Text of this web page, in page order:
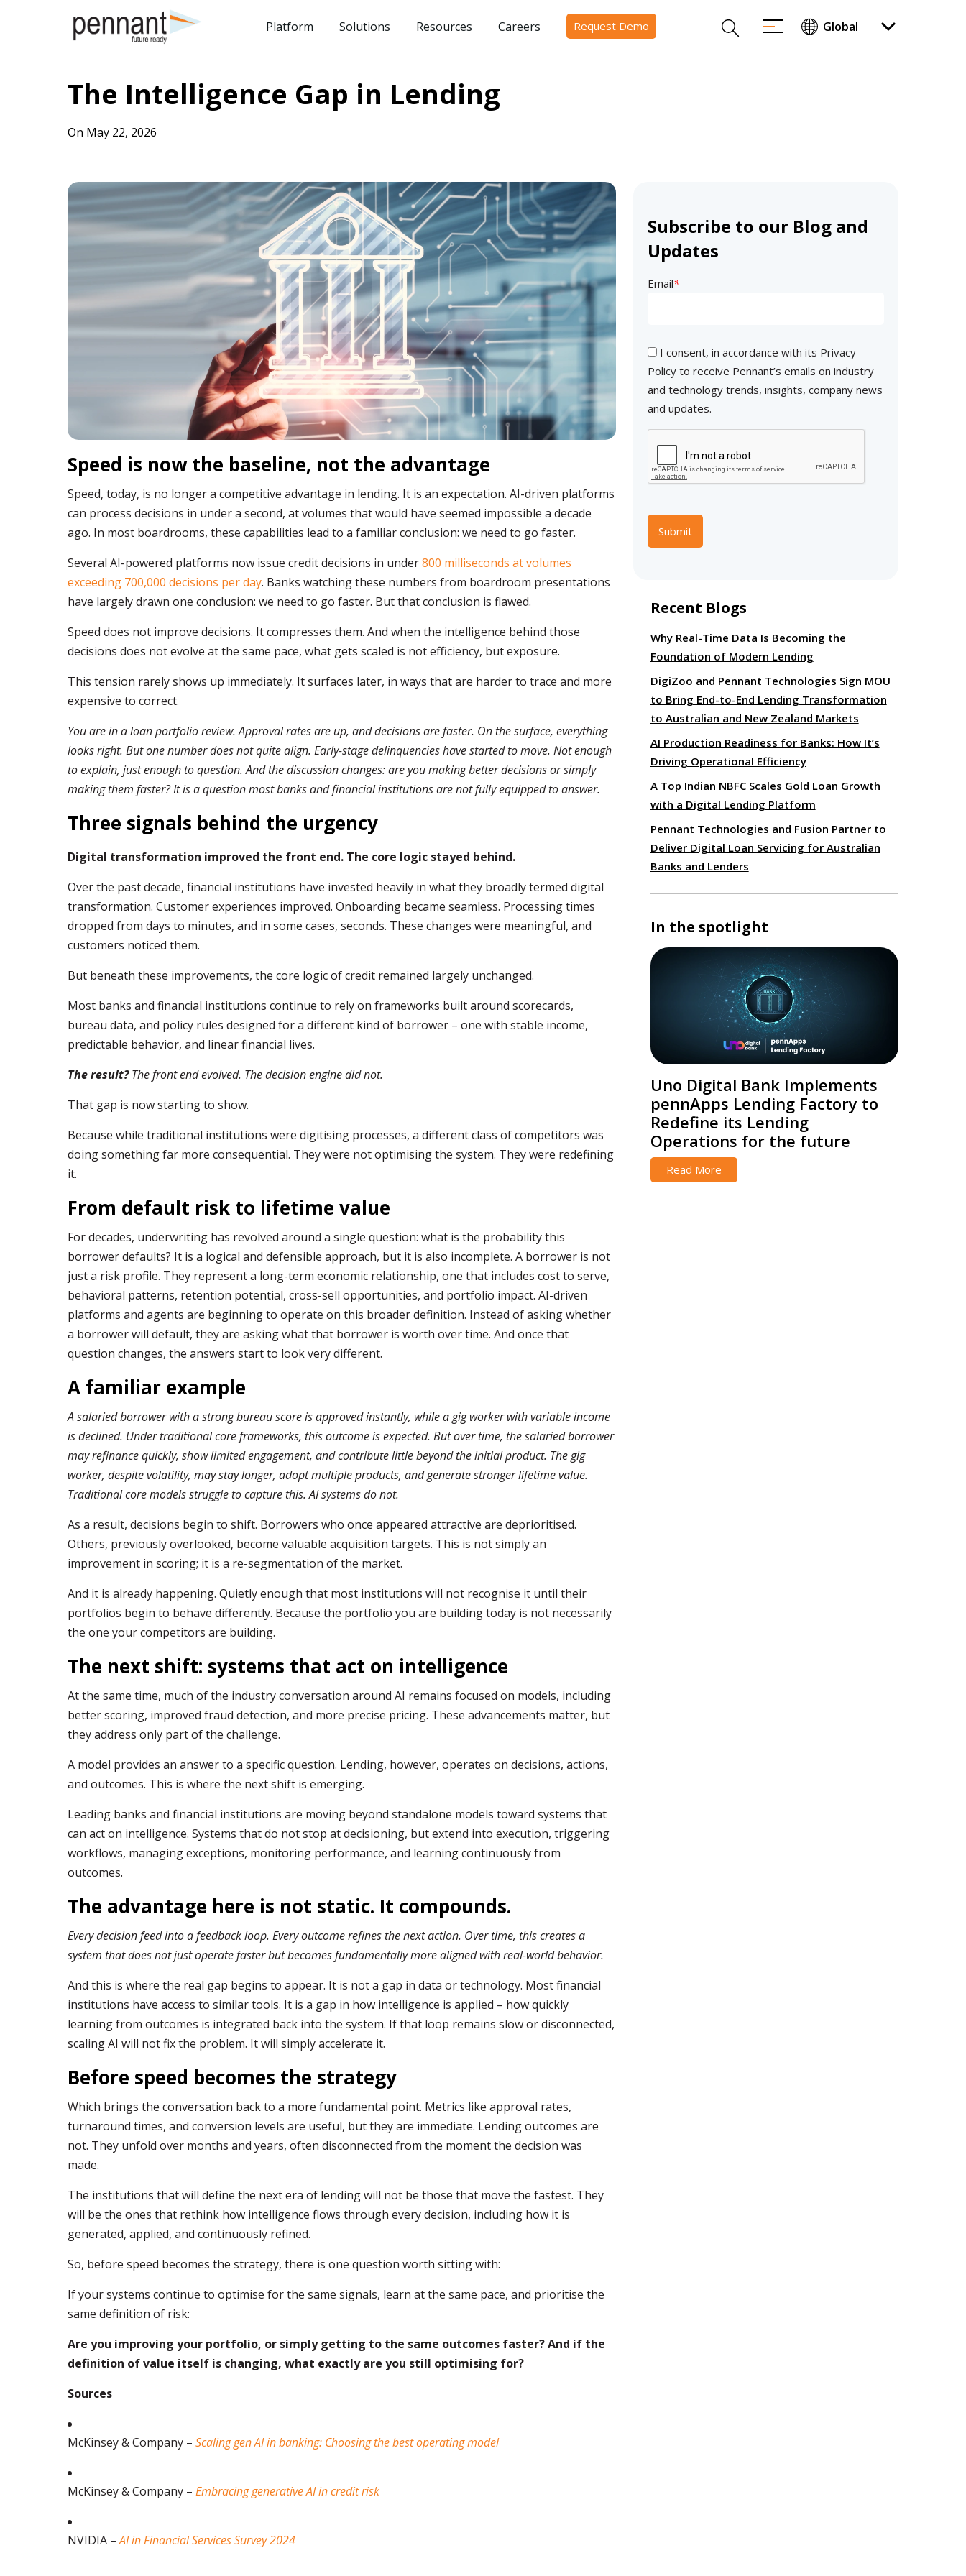
Platform Solutions Resources Careers Request Demo
The Intelligence Gap in Lending
On May 22, 2026
Speed is now the baseline, not the advantage
Speed, today, is no longer a competitive advantage in lending. It is an expectation. AI-driven platforms
can process decisions in under a second, at volumes that would have seemed impossible a decade
ago. In most boardrooms, these capabilities lead to a familiar conclusion: we need to go faster.
Several AI-powered platforms now issue credit decisions in under800 milliseconds at volumes
exceeding 700,000 decisions per day. Banks watching these numbers from boardroom presentations
have largely drawn one conclusion: we need to go faster. But that conclusion is flawed.
Speed does not improve decisions. It compresses them. And when the intelligence behind those
decisions does not evolve at the same pace, what gets scaled is not efficiency, but exposure.
This tension rarely shows up immediately. It surfaces later, in ways that are harder to trace and more
expensive to correct.
You are in a loan portfolio review. Approval rates are up, and decisions are faster. On the surface, everything
looks right. But one number does not quite align. Early-stage delinquencies have started to move. Not enough
to explain, just enough to question. And the discussion changes: are you making better decisions or simply
making them faster? It is a question most banks and financial institutions are not fully equipped to answer.
Three signals behind the urgency
Digital transformation improved the front end. The core logic stayed behind.
Over the past decade, financial institutions have invested heavily in what they broadly termed digital
transformation. Customer experiences improved. Onboarding became seamless. Processing times
dropped from days to minutes, and in some cases, seconds. These changes were meaningful, and
customers noticed them.
But beneath these improvements, the core logic of credit remained largely unchanged.
Most banks and financial institutions continue to rely on frameworks built around scorecards,
bureau data, and policy rules designed for a different kind of borrower – one with stable income,
predictable behavior, and linear financial lives.
The result?The front end evolved. The decision engine did not.
That gap is now starting to show.
Because while traditional institutions were digitising processes, a different class of competitors was
doing something far more consequential. They were not optimising the system. They were redefining
it.
From default risk to lifetime value
For decades, underwriting has revolved around a single question: what is the probability this
borrower defaults? It is a logical and defensible approach, but it is also incomplete. A borrower is not
just a risk profile. They represent a long-term economic relationship, one that includes cost to serve,
behavioral patterns, retention potential, cross-sell opportunities, and portfolio impact. AI-driven
platforms and agents are beginning to operate on this broader definition. Instead of asking whether
a borrower will default, they are asking what that borrower is worth over time. And once that
question changes, the answers start to look very different.
A familiar example
A salaried borrower with a strong bureau score is approved instantly, while a gig worker with variable income
is declined. Under traditional core frameworks, this outcome is expected. But over time, the salaried borrower
may refinance quickly, show limited engagement, and contribute little beyond the initial product. The gig
worker, despite volatility, may stay longer, adopt multiple products, and generate stronger lifetime value.
Traditional core models struggle to capture this. AI systems do not.
As a result, decisions begin to shift. Borrowers who once appeared attractive are deprioritised.
Others, previously overlooked, become valuable acquisition targets. This is not simply an
improvement in scoring; it is a re-segmentation of the market.
And it is already happening. Quietly enough that most institutions will not recognise it until their
portfolios begin to behave differently. Because the portfolio you are building today is not necessarily
the one your competitors are building.
The next shift: systems that act on intelligence
At the same time, much of the industry conversation around AI remains focused on models, including
better scoring, improved fraud detection, and more precise pricing. These advancements matter, but
they address only part of the challenge.
A model provides an answer to a specific question. Lending, however, operates on decisions, actions,
and outcomes. This is where the next shift is emerging.
Leading banks and financial institutions are moving beyond standalone models toward systems that
can act on intelligence. Systems that do not stop at decisioning, but extend into execution, triggering
workflows, managing exceptions, monitoring performance, and learning continuously from
outcomes.
The advantage here is not static. It compounds.
Every decision feed into a feedback loop. Every outcome refines the next action. Over time, this creates a
system that does not just operate faster but becomes fundamentally more aligned with real-world behavior.
And this is where the real gap begins to appear. It is not a gap in data or technology. Most financial
institutions have access to similar tools. It is a gap in how intelligence is applied – how quickly
learning from outcomes is integrated back into the system. If that loop remains slow or disconnected,
scaling AI will not fix the problem. It will simply accelerate it.
Before speed becomes the strategy
Which brings the conversation back to a more fundamental point. Metrics like approval rates,
turnaround times, and conversion levels are useful, but they are immediate. Lending outcomes are
not. They unfold over months and years, often disconnected from the moment the decision was
made.
The institutions that will define the next era of lending will not be those that move the fastest. They
will be the ones that rethink how intelligence flows through every decision, including how it is
generated, applied, and continuously refined.
So, before speed becomes the strategy, there is one question worth sitting with:
If your systems continue to optimise for the same signals, learn at the same pace, and prioritise the
same definition of risk:
Are you improving your portfolio, or simply getting to the same outcomes faster? And if the
definition of value itself is changing, what exactly are you still optimising for?
Sources
McKinsey & Company – Scaling gen AI in banking: Choosing the best operating model
McKinsey & Company – Embracing generative AI in credit risk
NVIDIA –AI in Financial Services Survey 2024
Subscribe to our Blog and
Updates
Email*
I consent, in accordance with its Privacy
Policyto receive Pennant’s emails on industry
and technology trends, insights, company news
and updates.
Submit
Recent Blogs
Why Real-Time Data Is Becoming the
Foundation of Modern Lending
DigiZoo and Pennant Technologies Sign MOU
to Bring End-to-End Lending Transformation
to Australian and New Zealand Markets
AI Production Readiness for Banks: How It’s
Driving Operational Efficiency
A Top Indian NBFC Scales Gold Loan Growth
with a Digital Lending Platform
Pennant Technologies and Fusion Partner to
Deliver Digital Loan Servicing for Australian
Banks and Lenders
In the spotlight
Uno Digital Bank Implements
pennApps Lending Factory to
Redefine its Lending
Operations for the future
Read More